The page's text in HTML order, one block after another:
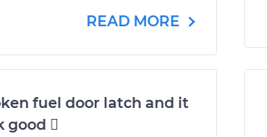
READ MORE
fuel door latch and it
good 